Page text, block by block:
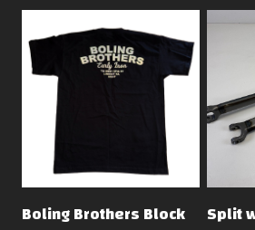
Boling Brothers Block
Split